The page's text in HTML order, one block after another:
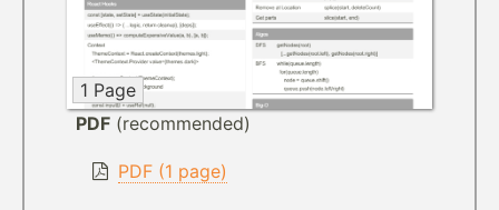
1 Page
PDF (recommended)
PDF (1 page)